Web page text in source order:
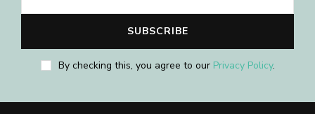
By checking this, you agree to our Privacy Policy.